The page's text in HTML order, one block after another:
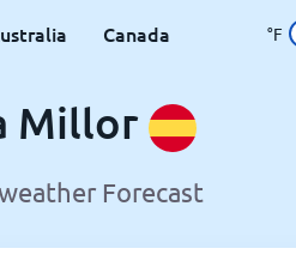
Canada °F
Millor
Forecast